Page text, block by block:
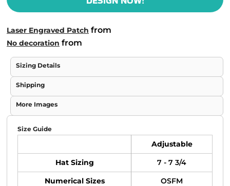
Laser Engraved Patch from
No decoration from
Sizing Details
Shipping
More Images
Size Guide
Adjustable
Hat Sizing
7 - 7 3/4
Numerical Sizes
OSFM